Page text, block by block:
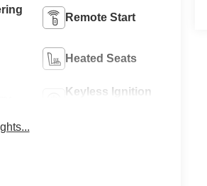
Remote Start
Heated Seats
Keyless Ignition